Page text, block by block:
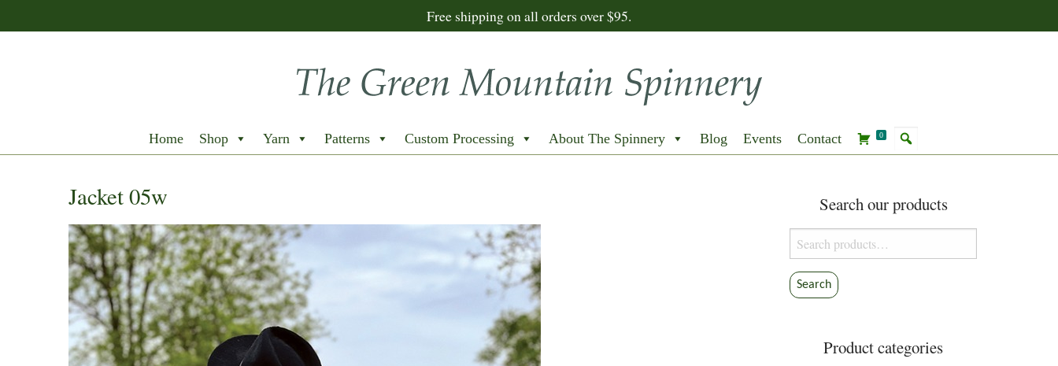
Free shipping on all orders over $95.
Home Shop Yarn Patterns Custom Processing About The Spinnery Blog Events Contact 0
Jacket 05w Search our products
Search
for:
Search
Product categories